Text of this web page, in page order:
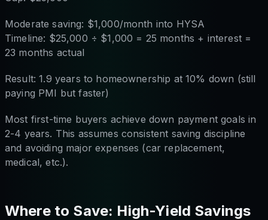
Moderate saving: $1,000/month into HYSA
Timeline: $25,000 ÷ $1,000 = 25 months + interest =
23 months actual
Result: 1.9 years to homeownership at 10% down (still
paying PMI but faster)
Most first-time buyers achieve down payment goals in
2-4 years. This assumes consistent saving discipline
and avoiding major expenses (car replacement,
medical, etc.).
Where to Save: High-Yield Savings